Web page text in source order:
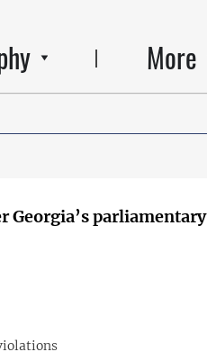
More
Georgia’s parliamentary